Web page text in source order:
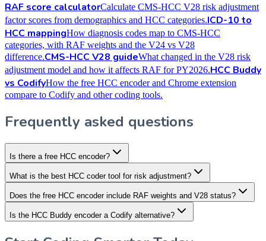
RAF score calculatorCalculate CMS-HCC V28 risk adjustment
factor scores from demographics and HCC categories.ICD-10 to
HCC mappingHow diagnosis codes map to CMS-HCC
categories, with RAF weights and the V24 vs V28
difference.CMS-HCC V28 guideWhat changed in the V28 risk
adjustment model and how it affects RAF for PY2026.HCC Buddy
vs CodifyHow the free HCC encoder and Chrome extension
compare to Codify and other coding tools.
Frequently asked questions
Is there a free HCC encoder?
What is the best HCC coder tool for risk adjustment?
Does the free HCC encoder include RAF weights and V28 status?
Is the HCC Buddy encoder a Codify alternative?